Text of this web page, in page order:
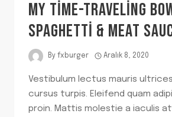
MY TIME-TRAVELING
SPAGHETTI & MEAT
By fxburger Aralık 8, 2020
Vestibulum lectus mauris
cursus turpis. Eleifend quam
proin. Mattis molestie a iaculis